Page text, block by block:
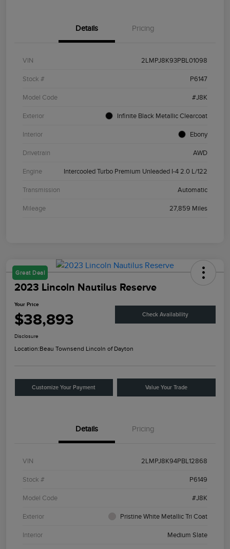
Details Pricing
VIN 2LMPJ8K93PBL01098
Stock # P6147
Model Code #J8K
Exterior Infinite Black Metallic Clearcoat
Interior Ebony
Drivetrain AWD
Engine Intercooled Turbo Premium Unleaded I-4 2.0 L/122
Transmission Automatic
Mileage 27,859 Miles
Great Deal
2023 Lincoln Nautilus Reserve
Your Price
$38,893 Check Availability
Disclosure
Location:Beau Townsend Lincoln of Dayton
Customize Your Payment Value Your Trade
Details Pricing
VIN 2LMPJ8K94PBL12868
Stock # P6149
Model Code #J8K
Exterior Pristine White Metallic Tri Coat
Interior Medium Slate